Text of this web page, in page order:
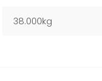
38.000kg